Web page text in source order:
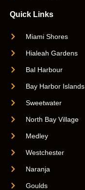
Quick Links
Miami Shores
Hialeah Gardens
Bal Harbour
Bay Harbor Islands
Sweetwater
North Bay Village
Medley
Westchester
Naranja
Goulds